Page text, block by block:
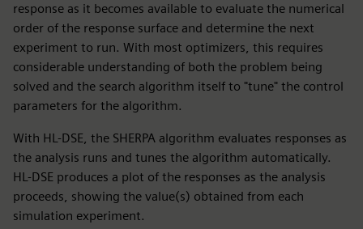
response as it becomes available to evaluate the numerical
order of the response surface and determine the next
experiment to run. With most optimizers, this requires
considerable understanding of both the problem being
solved and the search algorithm itself to "tune" the control
parameters for the algorithm.
With HL-DSE, the SHERPA algorithm evaluates responses as
the analysis runs and tunes the algorithm automatically.
HL-DSE produces a plot of the responses as the analysis
proceeds, showing the value(s) obtained from each
simulation experiment.